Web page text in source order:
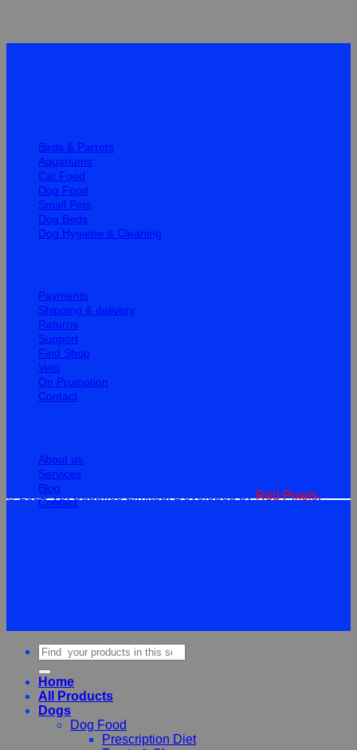
Birds & Parrots
Aquariums
Cat Food
Dog Food
Small Pets
Dog Beds
Dog Hygiene & Cleaning
Payments
Shipping & delivery
Returns
Support
Find Shop
Vets
On Promotion
Contact
About us
Services
Blog
Contact
© 2026 Vet Supplies Limited. Developed byRed Pixels.
Search
for:
Home
All Products
Dogs
Dog Food
Prescription Diet